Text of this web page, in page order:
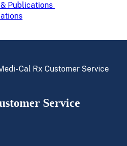
Publications
Cal Rx Customer Service
Service